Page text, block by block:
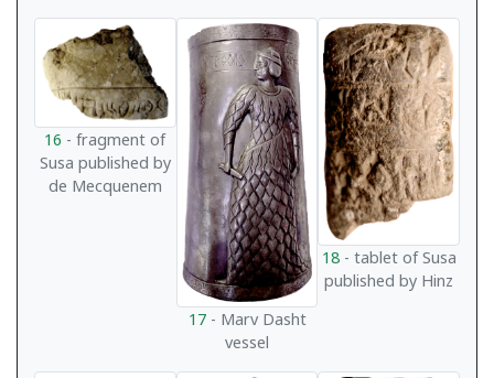
16 - fragment of
Susa published by
de Mecquenem
17- Marv Dasht
vessel
18- tablet of Susa
published by Hinz